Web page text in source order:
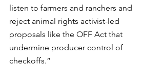
listen to farmers and ranchers and
reject animal rights activist-led
proposals like the OFF Act that
undermine producer control of
checkoffs.”